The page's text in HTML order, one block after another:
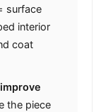
surface
interior
coat
the piece